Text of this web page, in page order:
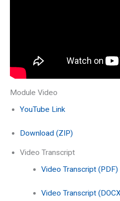
Module Video
YouTube Link
Download (ZIP)
Video Transcript
Video Transcript (PDF)
Video Transcript